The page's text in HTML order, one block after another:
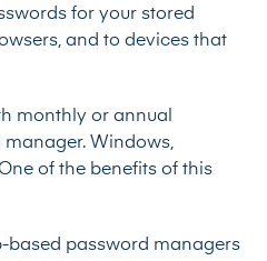
for your stored
and to devices that
monthly or annual
Windows,
of the benefits of this
based password managers